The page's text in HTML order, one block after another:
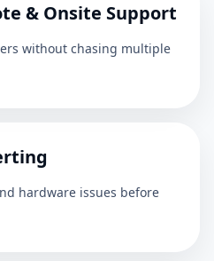
& Onsite Support
without chasing multiple
hardware issues before